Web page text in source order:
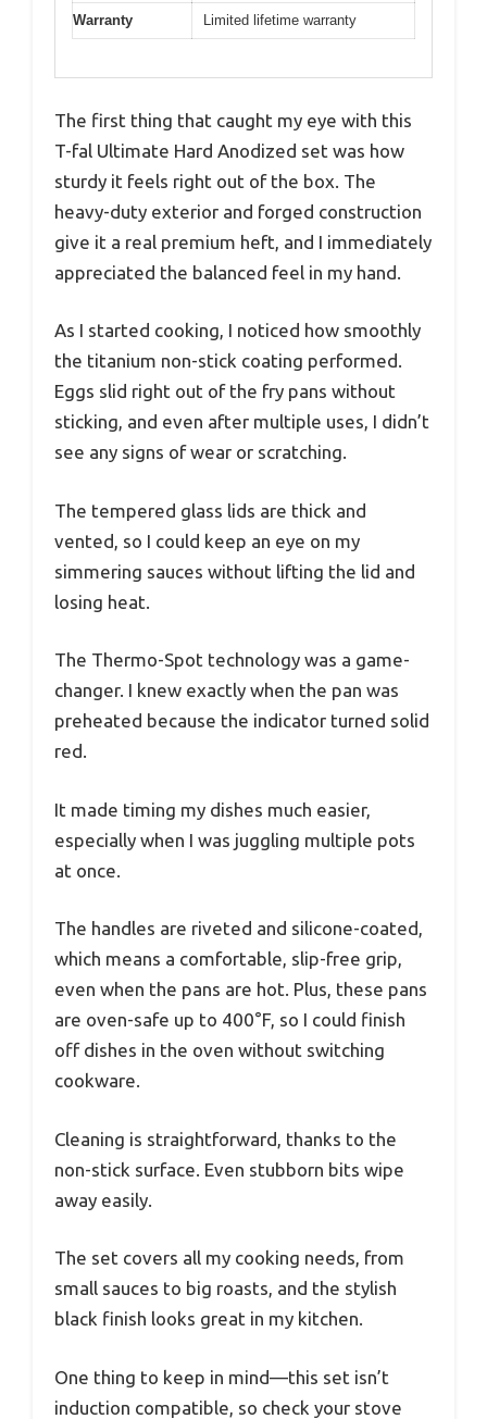
Warranty Limited lifetime warranty
The first thing that caught my eye with this
T-fal Ultimate Hard Anodized set was how
sturdy it feels right out of the box. The
heavy-duty exterior and forged construction
give it a real premium heft, and I immediately
appreciated the balanced feel in my hand.
As I started cooking, I noticed how smoothly
the titanium non-stick coating performed.
Eggs slid right out of the fry pans without
sticking, and even after multiple uses, I didn’t
see any signs of wear or scratching.
The tempered glass lids are thick and
vented, so I could keep an eye on my
simmering sauces without lifting the lid and
losing heat.
The Thermo-Spot technology was a game-
changer. I knew exactly when the pan was
preheated because the indicator turned solid
red.
It made timing my dishes much easier,
especially when I was juggling multiple pots
at once.
The handles are riveted and silicone-coated,
which means a comfortable, slip-free grip,
even when the pans are hot. Plus, these pans
are oven-safe up to 400°F, so I could finish
off dishes in the oven without switching
cookware.
Cleaning is straightforward, thanks to the
non-stick surface. Even stubborn bits wipe
away easily.
The set covers all my cooking needs, from
small sauces to big roasts, and the stylish
black finish looks great in my kitchen.
One thing to keep in mind—this set isn’t
induction compatible, so check your stove